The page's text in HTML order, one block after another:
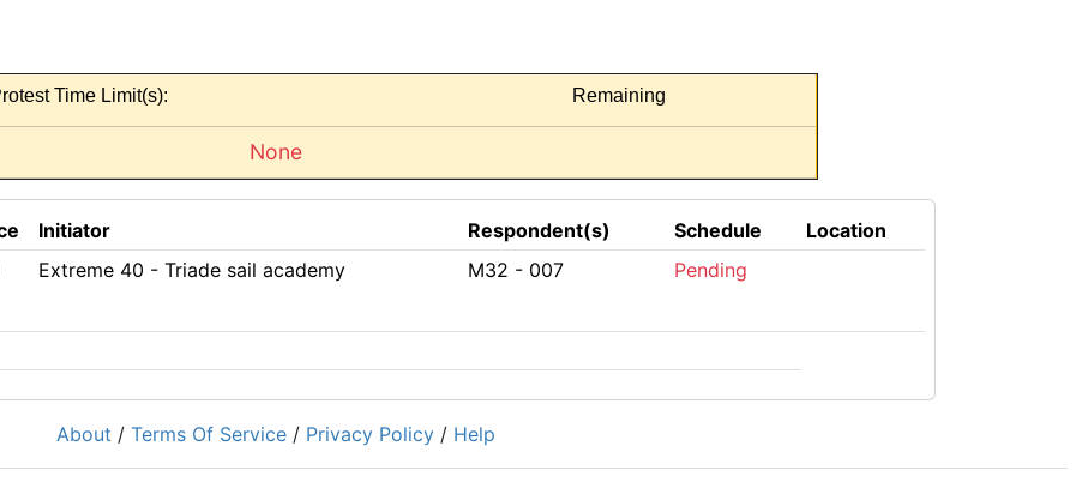
Time Limit(s): Remaining
None
Initiator Respondent(s) Schedule
Location
Extreme 40 - Triade sail academy M32 - 007 Pending
About / Terms Of Service / Privacy Policy / Help